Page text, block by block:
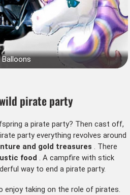
Balloons
pirate party
a pirate party? Then cast off,
party everything revolves around
and gold treasures . There
food . A campfire with stick
way to end a pirate party.
enjoy taking on the role of pirates.